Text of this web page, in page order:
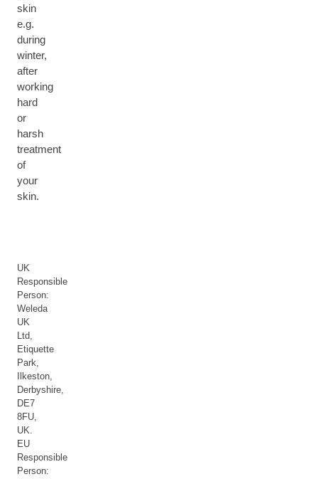
skin
e.g.
during
winter,
after
working
hard
or
harsh
treatment
of
your
skin.
UK
Responsible
Person:
Weleda
UK
Ltd,
Etiquette
Park,
Ilkeston,
Derbyshire,
DE7
8FU,
UK.
EU
Responsible
Person: